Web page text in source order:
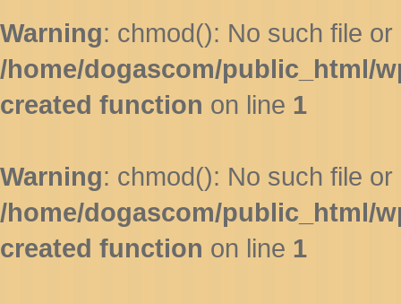
Warning: chmod(): No such file
/home/dogascom/public_html/
created function on line 1
Warning: chmod(): No such file
/home/dogascom/public_html/
created function on line 1